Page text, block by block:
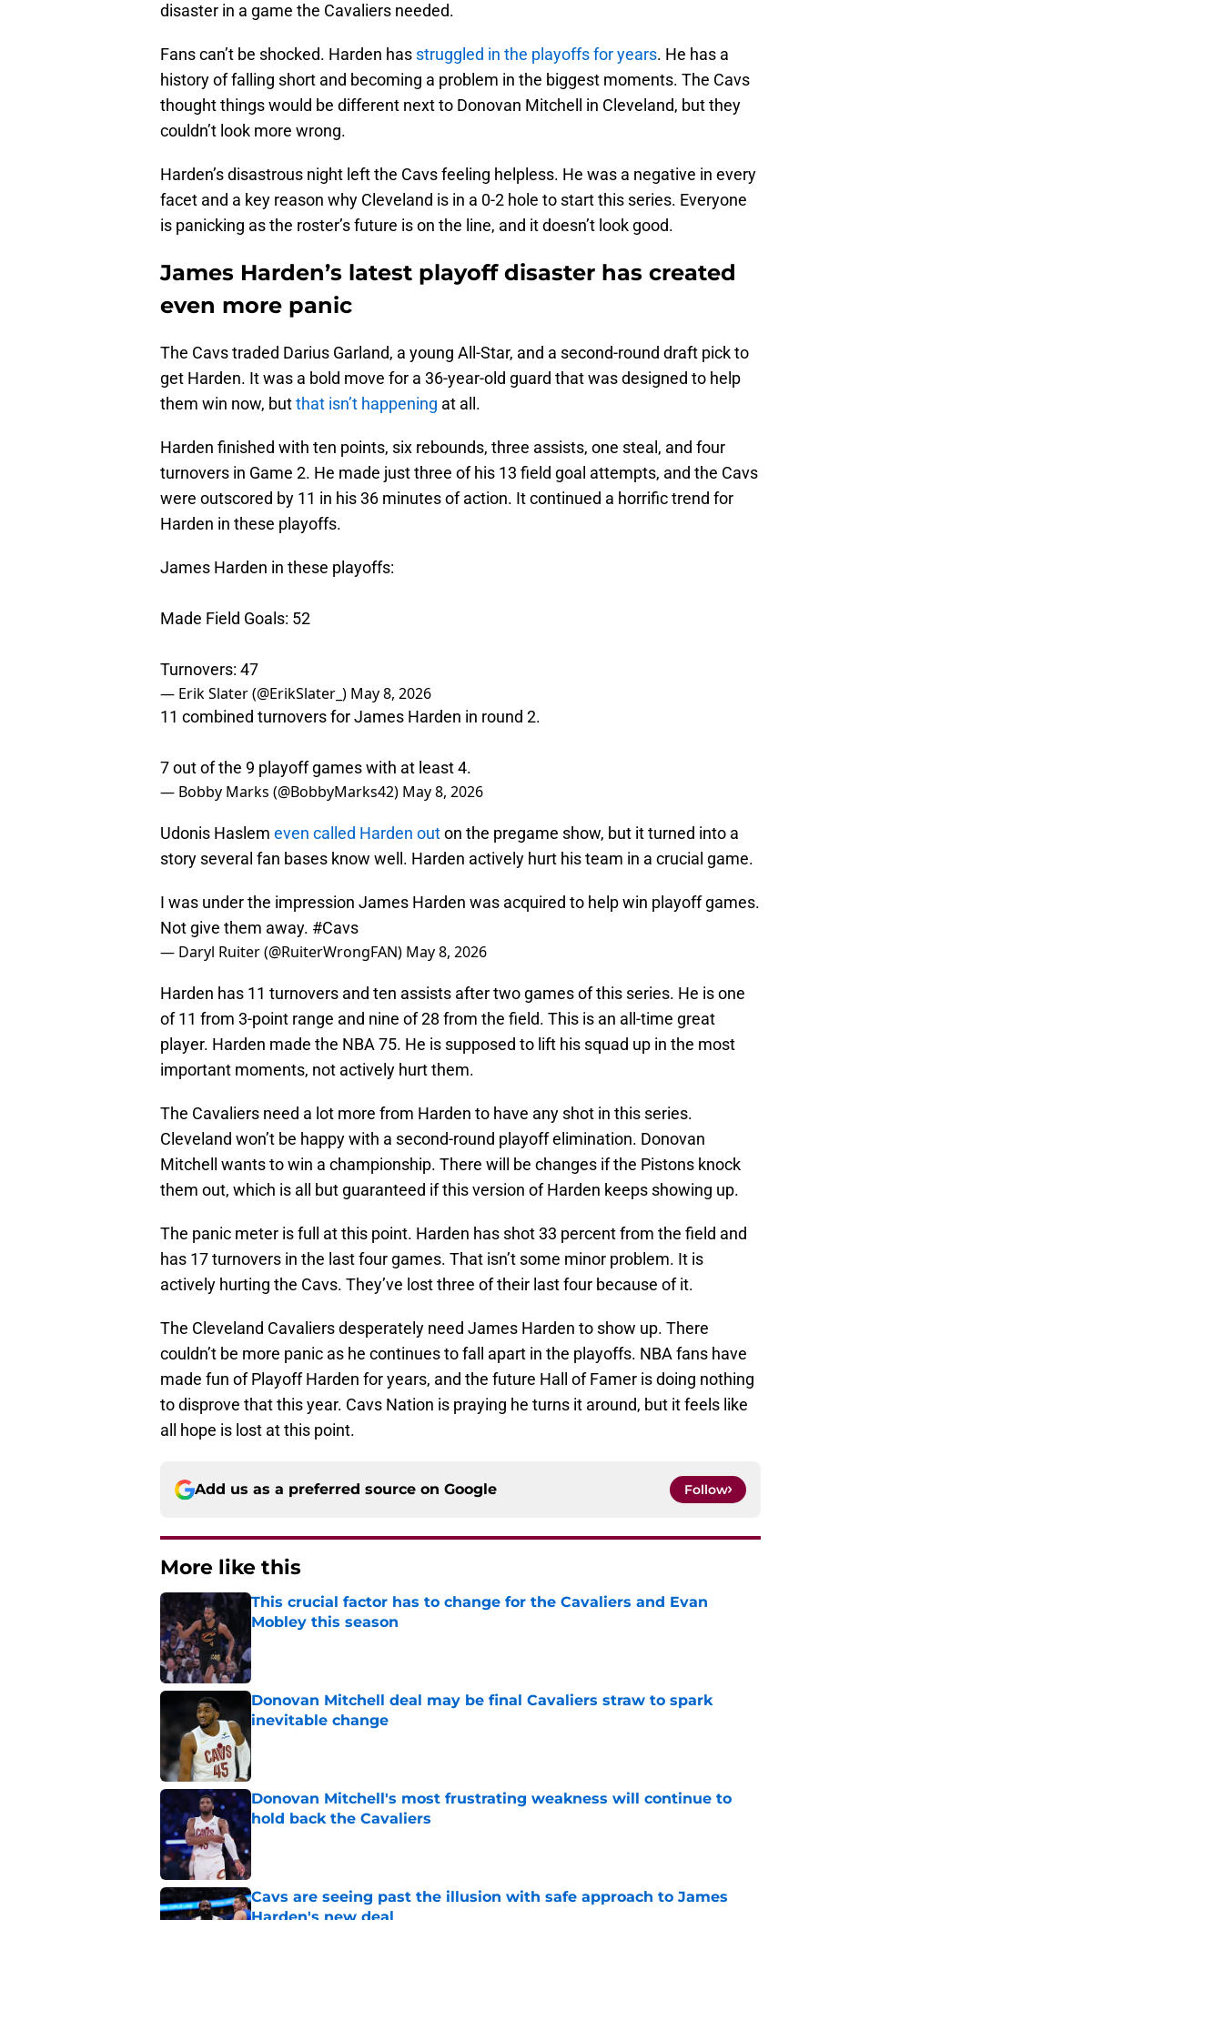
disaster in a game the Cavaliers needed.
Fans can’t be shocked. Harden has struggled in the playoffs for years. He has a
history of falling short and becoming a problem in the biggest moments. The Cavs
thought things would be different next to Donovan Mitchell in Cleveland, but they
couldn’t look more wrong.
Harden’s disastrous night left the Cavs feeling helpless. He was a negative in every
facet and a key reason why Cleveland is in a 0-2 hole to start this series. Everyone
is panicking as the roster’s future is on the line, and it doesn’t look good.
James Harden’s latest playoff disaster has created
even more panic
The Cavs traded Darius Garland, a young All-Star, and a second-round draft pick to
get Harden. It was a bold move for a 36-year-old guard that was designed to help
them win now, butthat isn’t happening at all.
Harden finished with ten points, six rebounds, three assists, one steal, and four
turnovers in Game 2. He made just three of his 13 field goal attempts, and the Cavs
were outscored by 11 in his 36 minutes of action. It continued a horrific trend for
Harden in these playoffs.
James Harden in these playoffs:
Made Field Goals: 52
Turnovers: 47
— Erik Slater (@ErikSlater_) May 8, 2026
11 combined turnovers for James Harden in round 2.
7 out of the 9 playoff games with at least 4.
— Bobby Marks (@BobbyMarks42) May 8, 2026
Udonis Haslem even called Harden outon the pregame show, but it turned into a
story several fan bases know well. Harden actively hurt his team in a crucial game.
I was under the impression James Harden was acquired to help win playoff games.
Not give them away. #Cavs
— Daryl Ruiter (@RuiterWrongFAN) May 8, 2026
Harden has 11 turnovers and ten assists after two games of this series. He is one
of 11 from 3-point range and nine of 28 from the field. This is an all-time great
player. Harden made the NBA 75. He is supposed to lift his squad up in the most
important moments, not actively hurt them.
The Cavaliers need a lot more from Harden to have any shot in this series.
Cleveland won’t be happy with a second-round playoff elimination. Donovan
Mitchell wants to win a championship. There will be changes if the Pistons knock
them out, which is all but guaranteed if this version of Harden keeps showing up.
The panic meter is full at this point. Harden has shot 33 percent from the field and
has 17 turnovers in the last four games. That isn’t some minor problem. It is
actively hurting the Cavs. They’ve lost three of their last four because of it.
The Cleveland Cavaliers desperately need James Harden to show up. There
couldn’t be more panic as he continues to fall apart in the playoffs. NBA fans have
made fun of Playoff Harden for years, and the future Hall of Famer is doing nothing
to disprove that this year. Cavs Nation is praying he turns it around, but it feels like
all hope is lost at this point.
Add us as a preferred source on Google Follow
More like this
This crucial factor has to change for the Cavaliers and Evan
Mobley this season
Published by on Invalid Date
Donovan Mitchell deal may be final Cavaliers straw to spark
inevitable change
Donovan Mitchell's most frustrating weakness will continue to
hold back the Cavaliers
Published by on Invalid Date
Cavs are seeing past the illusion with safe approach to James
Harden's new deal